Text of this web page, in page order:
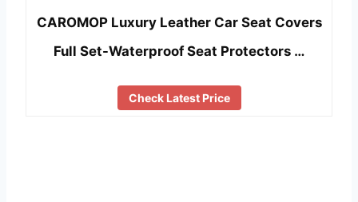
CAROMOP Luxury Leather Car Seat Covers
Full Set-Waterproof Seat Protectors …
Check Latest Price